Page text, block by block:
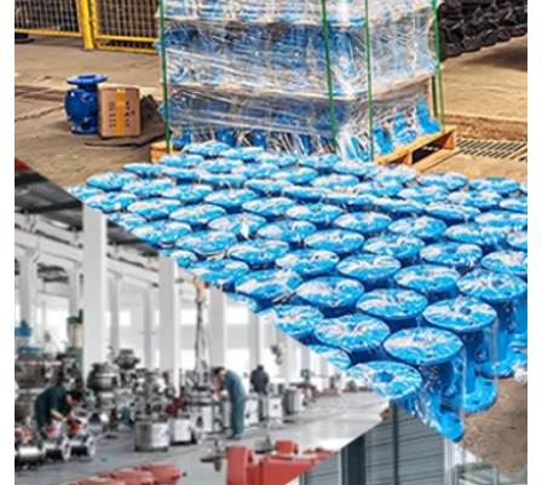
should be installed in vertical pipelines.